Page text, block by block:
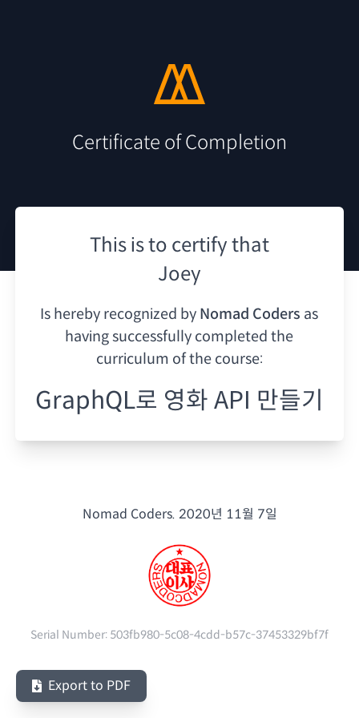
Certificate of Completion
This is to certify that
Joey
Is hereby recognized by Nomad Coders as
having successfully completed the
curriculum of the course:
GraphQL로 영화 API 만들기
Nomad Coders. 2020년 11월 7일
Serial Number: 503fb980-5c08-4cdd-b57c-37453329bf7f
Export to PDF